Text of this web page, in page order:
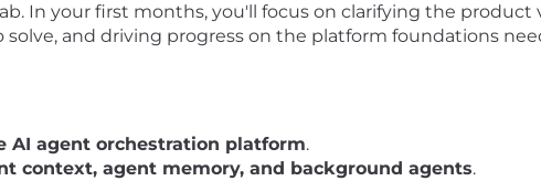
In your first months, you'll focus on clarifying the product
and driving progress on the platform foundations
AI agent orchestration platform.
context, agent memory, and background agents.